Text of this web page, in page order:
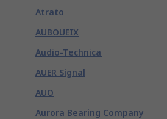
Atrato
AUBOUEIX
Audio-Technica
AUER Signal
AUO
Aurora Bearing Company